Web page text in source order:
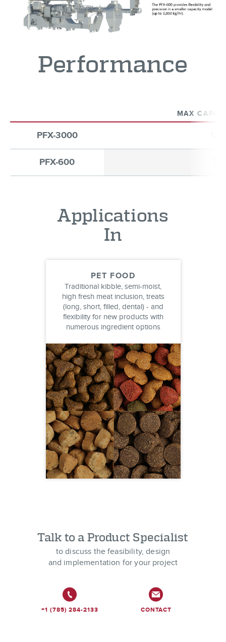
Performance
MAX
PFX-3000
PFX-600
Applications
In
PET FOOD
Traditional kibble, semi-moist,
high fresh meat inclusion, treats
(long, short, filled, dental) - and
flexibility for new products with
numerous ingredient options
Talk to a Product Specialist
to discuss the feasibility, design
and implementation for your project
+1 (785) 284-2133 CONTACT